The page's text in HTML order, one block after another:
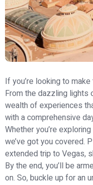
If you’re looking to
From the dazzling lights
wealth of experiences
with a comprehensive
Whether you’re
we’ve got you covered.
extended trip to Vegas,
By the end, you’ll be
on. So, buckle up for an